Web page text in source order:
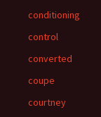
conditioning
control
converted
coupe
courtney